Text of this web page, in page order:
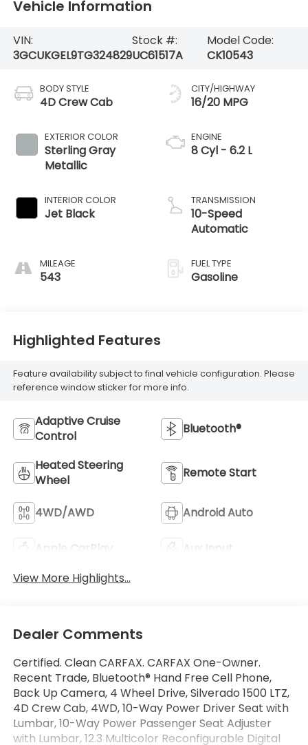
Vehicle Information
VIN:
3GCUKGEL9TG324829
Stock #:
UC61517A
Model Code:
CK10543
BODY STYLE
4D Crew Cab
EXTERIOR COLOR
Sterling Gray
Metallic
INTERIOR COLOR
Jet Black
MILEAGE
543
CITY/HIGHWAY
16/20 MPG
ENGINE
8 Cyl - 6.2 L
TRANSMISSION
10-Speed
Automatic
FUEL TYPE
Gasoline
Highlighted Features
Feature availability subject to final vehicle configuration. Please
reference window sticker for more info.
Adaptive Cruise
Control
Bluetooth®
Heated Steering
Wheel
Remote Start
4WD/AWD Android Auto
Apple CarPlay
Aux Input
View More Highlights...
Dealer Comments
Certified. Clean CARFAX. CARFAX One-Owner.
Recent Trade, Bluetooth® Hand Free Cell Phone,
Back Up Camera, 4 Wheel Drive, Silverado 1500 LTZ,
4D Crew Cab, 4WD, 10-Way Power Driver Seat with
Lumbar, 10-Way Power Passenger Seat Adjuster
with Lumbar, 12.3 Multicolor Reconfigurable Digital